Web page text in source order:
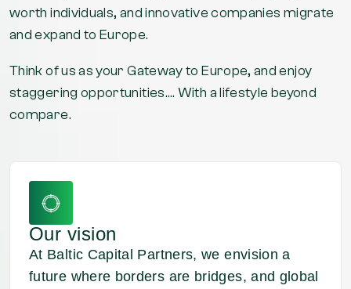
to both you
and Kendal
help,
couldn't
worth individuals, and innovative companies migrate
and expand to Europe.
Think of us as your Gateway to Europe, and enjoy
staggering opportunities…. With a lifestyle beyond
compare.
Our vision
At Baltic Capital Partners, we envision a
future where borders are bridges, and global